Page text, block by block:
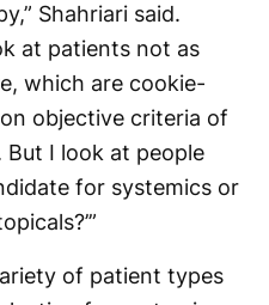
Shahriari said.
at patients not as
which are cookie-
objective criteria of
But I look at people
for systemics or
of patient types